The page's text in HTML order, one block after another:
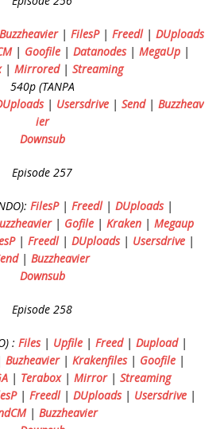
Buzzheavier| FilesP| Freedl| DUploads
| Goofile| Datanodes| MegaUp|
| Mirrored| Streaming
540p (TANPA
| Usersdrive | Send | Buzzheav
ier
Downsub
Episode 257
FilesP| Freedl| DUploads|
| Gofile| Kraken| Megaup
| Freedl| DUploads| Usersdrive |
| Buzzheavier
Downsub
Episode 258
: Files| Upfile | Freed| Dupload|
Buzheavier| Krakenfiles| Goofile |
| Terabox| Mirror| Streaming
| Freedl| DUploads| Usersdrive |
| Buzzheavier